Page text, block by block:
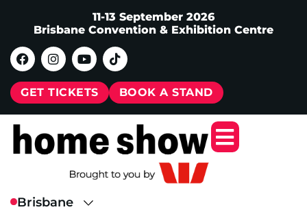
11-13 September 2026
Brisbane Convention & Exhibition Centre
GET TICKETS BOOK A STAND